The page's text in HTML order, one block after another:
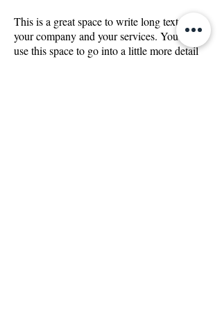
This is a great space to write long text about
your company and your services. You can
use this space to go into a little more detail